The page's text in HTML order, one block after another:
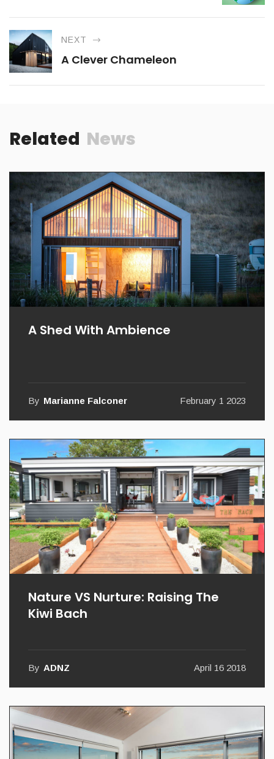
NEXT
A Clever Chameleon
Related News
A Shed With Ambience
By Marianne Falconer February 1 2023
Nature VS Nurture: Raising The
Kiwi Bach
By ADNZ April 16 2018